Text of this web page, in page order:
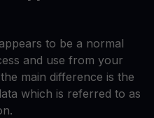
to be a normal
and use from your
main difference is the
which is referred to as